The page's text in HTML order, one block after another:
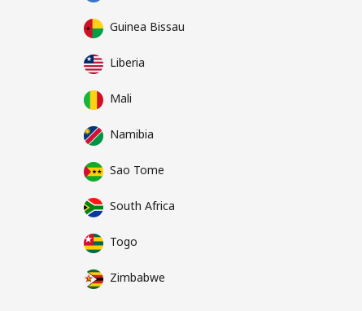
Guinea Bissau
Liberia
Mali
Namibia
Sao Tome
South Africa
Togo
Zimbabwe